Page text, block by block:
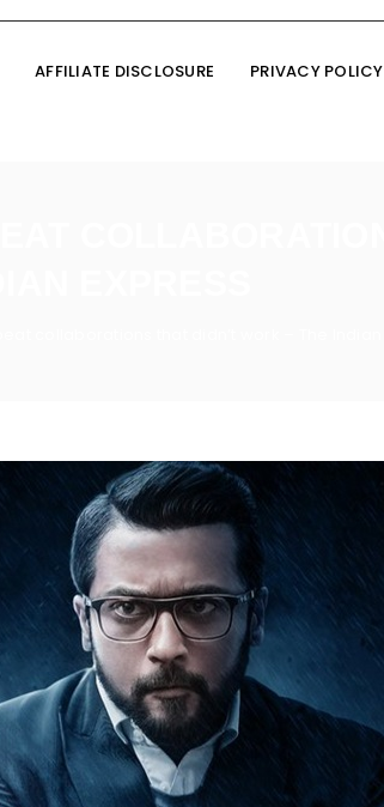
AFFILIATE DISCLOSURE PRIVACY POLICY